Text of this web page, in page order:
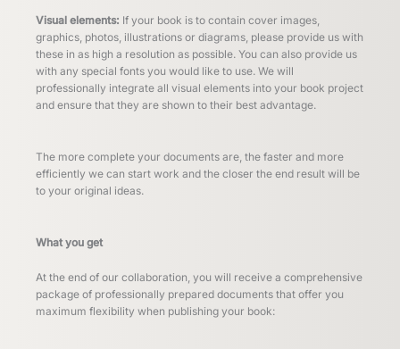
Visual elements: If your book is to contain cover images,
graphics, photos, illustrations or diagrams, please provide us with
these in as high a resolution as possible. You can also provide us
with any special fonts you would like to use. We will
professionally integrate all visual elements into your book project
and ensure that they are shown to their best advantage.
The more complete your documents are, the faster and more
efficiently we can start work and the closer the end result will be
to your original ideas.
What you get
At the end of our collaboration, you will receive a comprehensive
package of professionally prepared documents that offer you
maximum flexibility when publishing your book: